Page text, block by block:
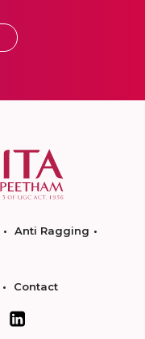
Anti Ragging
Contact